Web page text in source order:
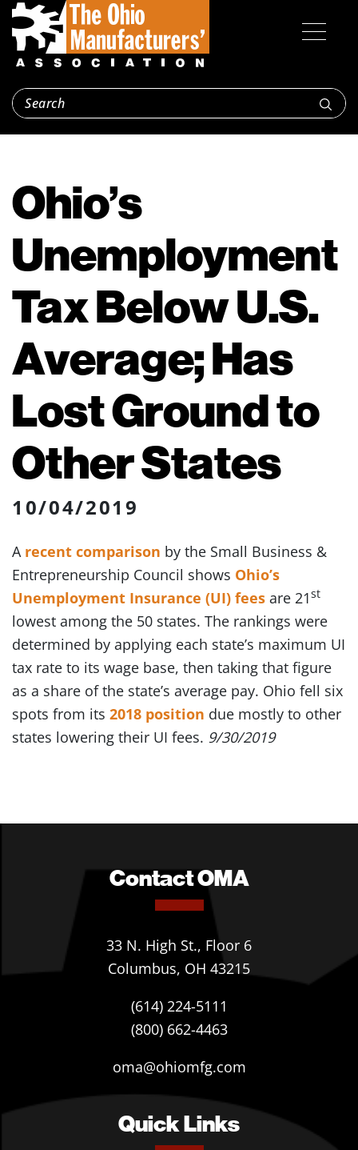
Ohio’s
Unemployment
Tax Below U.S.
Average; Has
Lost Ground to
Other States
10/04/2019
A recent comparison by the Small Business &
Entrepreneurship Council shows Ohio’s
Unemployment Insurance (UI) fees are 21st
lowest among the 50 states. The rankings were
determined by applying each state’s maximum UI
tax rate to its wage base, then taking that figure
as a share of the state’s average pay. Ohio fell six
spots from its 2018 position due mostly to other
states lowering their UI fees. 9/30/2019
Contact OMA
33 N. High St., Floor 6
Columbus, OH 43215
(614) 224-5111
(800) 662-4463
oma@ohiomfg.com
Quick Links